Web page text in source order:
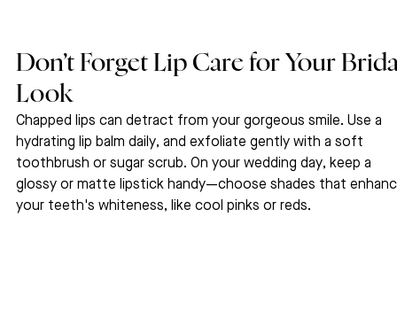
Don’t Forget Lip Care for Your
Look
Chapped lips can detract from your gorgeous smile. Use a
hydrating lip balm daily, and exfoliate gently with a soft
toothbrush or sugar scrub. On your wedding day, keep a
glossy or matte lipstick handy—choose shades that
your teeth's whiteness, like cool pinks or reds.